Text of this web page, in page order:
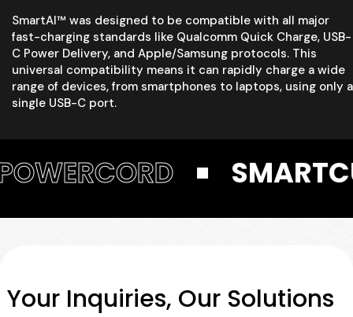
SmartAI™ was designed to be compatible with all major
fast-charging standards like Qualcomm Quick Charge, USB-
C Power Delivery, and Apple/Samsung protocols. This
universal compatibility means it can rapidly charge a wide
range of devices, from smartphones to laptops, using only a
single USB-C port.
SMARTCUBE
Your Inquiries, Our Solutions